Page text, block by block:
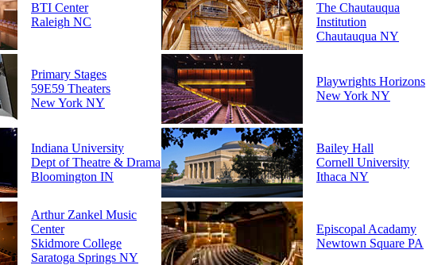
BTI Center
Raleigh NC
The Chautauqua
Institution
Chautauqua NY
Primary Stages
59E59 Theaters
New York NY
Playwrights Horizons
New York NY
Indiana University
Dept of Theatre & Drama
Bloomington IN
Bailey Hall
Cornell University
Ithaca NY
Arthur Zankel Music
Center
Skidmore College
Saratoga Springs NY
Episcopal Acadamy
Newtown Square PA